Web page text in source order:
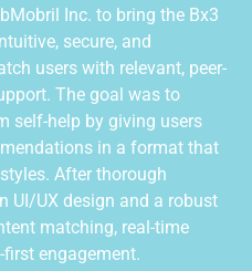
Inc. to bring the Bx3
secure, and
users with relevant, peer-
The goal was to
self-help by giving users
in a format that
After thorough
UI/UX design and a robust
matching, real-time
engagement.